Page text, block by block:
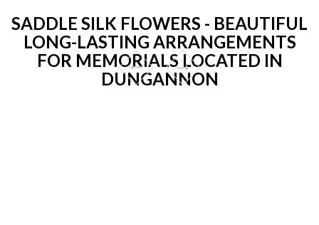
SADDLE SILK FLOWERS - BEAUTIFUL
LONG-LASTING ARRANGEMENTS
FOR MEMORIALS LOCATED IN
DUNGANNON